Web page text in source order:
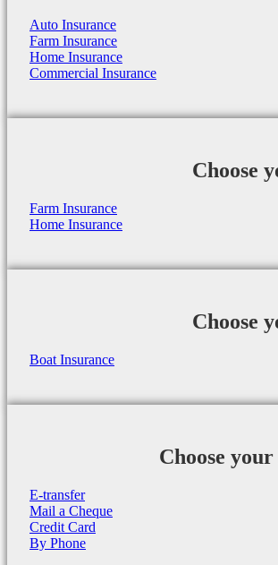
Auto Insurance
Farm Insurance
Home Insurance
Commercial Insurance
Choose
Farm Insurance
Home Insurance
Choose
Boat Insurance
Choose
E-transfer
Mail a Cheque
Credit Card
By Phone